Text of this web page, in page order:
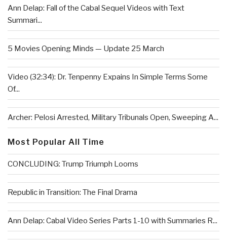
Ann Delap: Fall of the Cabal Sequel Videos with Text
Summari...
5 Movies Opening Minds — Update 25 March
Video (32:34): Dr. Tenpenny Expains In Simple Terms Some
Of...
Archer: Pelosi Arrested, Military Tribunals Open, Sweeping A...
Most Popular All Time
CONCLUDING: Trump Triumph Looms
Republic in Transition: The Final Drama
Ann Delap: Cabal Video Series Parts 1-10 with Summaries R...